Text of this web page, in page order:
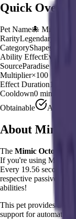
Quick
Pet Name🐙 Mimic
RarityLegendary
CategoryShapeshifter
Ability EffectEvery 19
SourceParadise Egg
Multiplier×100
Effect Duration19
Cooldown0 minutes
Obtainable
Available
About Mimic
The Mimic Octopus
If you're using Mimic
Every 19.56 seconds,
respective passive
abilities!
This pet provides a
support for automated